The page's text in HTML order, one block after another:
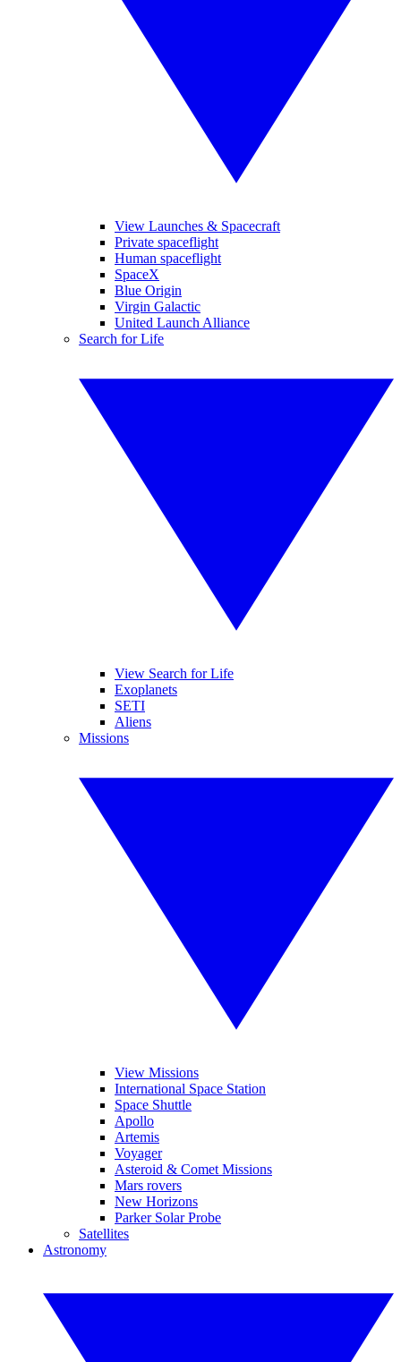
View Launches & Spacecraft
Private spaceflight
Human spaceflight
SpaceX
Blue Origin
Virgin Galactic
United Launch Alliance
Search for Life
View Search for Life
Exoplanets
SETI
Aliens
Missions
View Missions
International Space Station
Space Shuttle
Apollo
Artemis
Voyager
Asteroid & Comet Missions
Mars rovers
New Horizons
Parker Solar Probe
Satellites
Astronomy